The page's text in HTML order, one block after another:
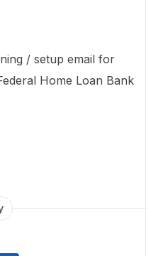
/ setup email for
Home Loan Bank